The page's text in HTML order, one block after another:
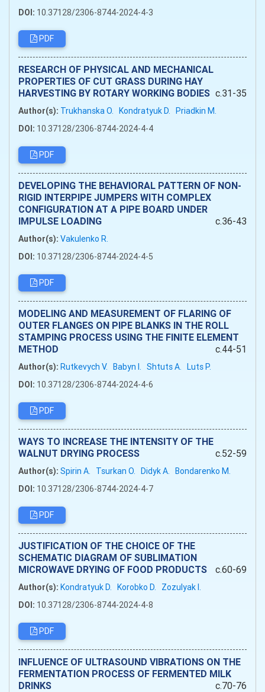
DOI: 10.37128/2306-8744-2024-4-3
PDF
RESEARCH OF PHYSICAL AND MECHANICAL
PROPERTIES OF CUT GRASS DURING HAY
HARVESTING BY ROTARY WORKING BODIES c.31-35
Author(s): Trukhanska O. Kondratyuk D. Priadkin M.
DOI: 10.37128/2306-8744-2024-4-4
PDF
DEVELOPING THE BEHAVIORAL PATTERN OF NON-
RIGID INTERPIPE JUMPERS WITH COMPLEX
CONFIGURATION AT A PIPE BOARD UNDER
IMPULSE LOADING
c.36-43
Author(s): Vakulenko R.
DOI: 10.37128/2306-8744-2024-4-5
PDF
MODELING AND MEASUREMENT OF FLARING OF
OUTER FLANGES ON PIPE BLANKS IN THE ROLL
STAMPING PROCESS USING THE FINITE ELEMENT
METHOD
c.44-51
Author(s): Rutkevych V. Babyn I. Shtuts A. Luts P.
DOI: 10.37128/2306-8744-2024-4-6
PDF
WAYS TO INCREASE THE INTENSITY OF THE
WALNUT DRYING PROCESS
c.52-59
Author(s): Spirin A. Tsurkan O. Didyk A. Bondarenko M.
DOI: 10.37128/2306-8744-2024-4-7
PDF
JUSTIFICATION OF THE CHOICE OF THE
SCHEMATIC DIAGRAM OF SUBLIMATION
MICROWAVE DRYING OF FOOD PRODUCTS
c.60-69
Author(s): Kondratyuk D. Korobko D.
Zozulyak I.
DOI: 10.37128/2306-8744-2024-4-8
PDF
INFLUENCE OF ULTRASOUND VIBRATIONS ON THE
FERMENTATION PROCESS OF FERMENTED MILK
DRINKS
c.70-76